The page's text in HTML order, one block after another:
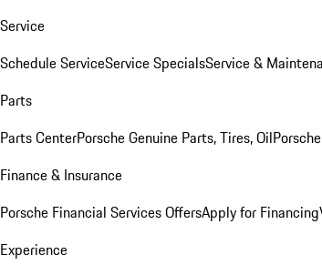
Service
Schedule ServiceService SpecialsService &
Parts
Parts CenterPorsche Genuine Parts, Tires, Oil
Finance & Insurance
Porsche Financial Services OffersApply for Financing
Experience